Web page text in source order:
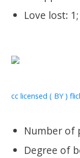
Love lost:
cc licensed ( BY )
Number of
Degree of